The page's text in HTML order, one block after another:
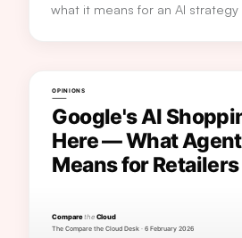
what it means for an AI